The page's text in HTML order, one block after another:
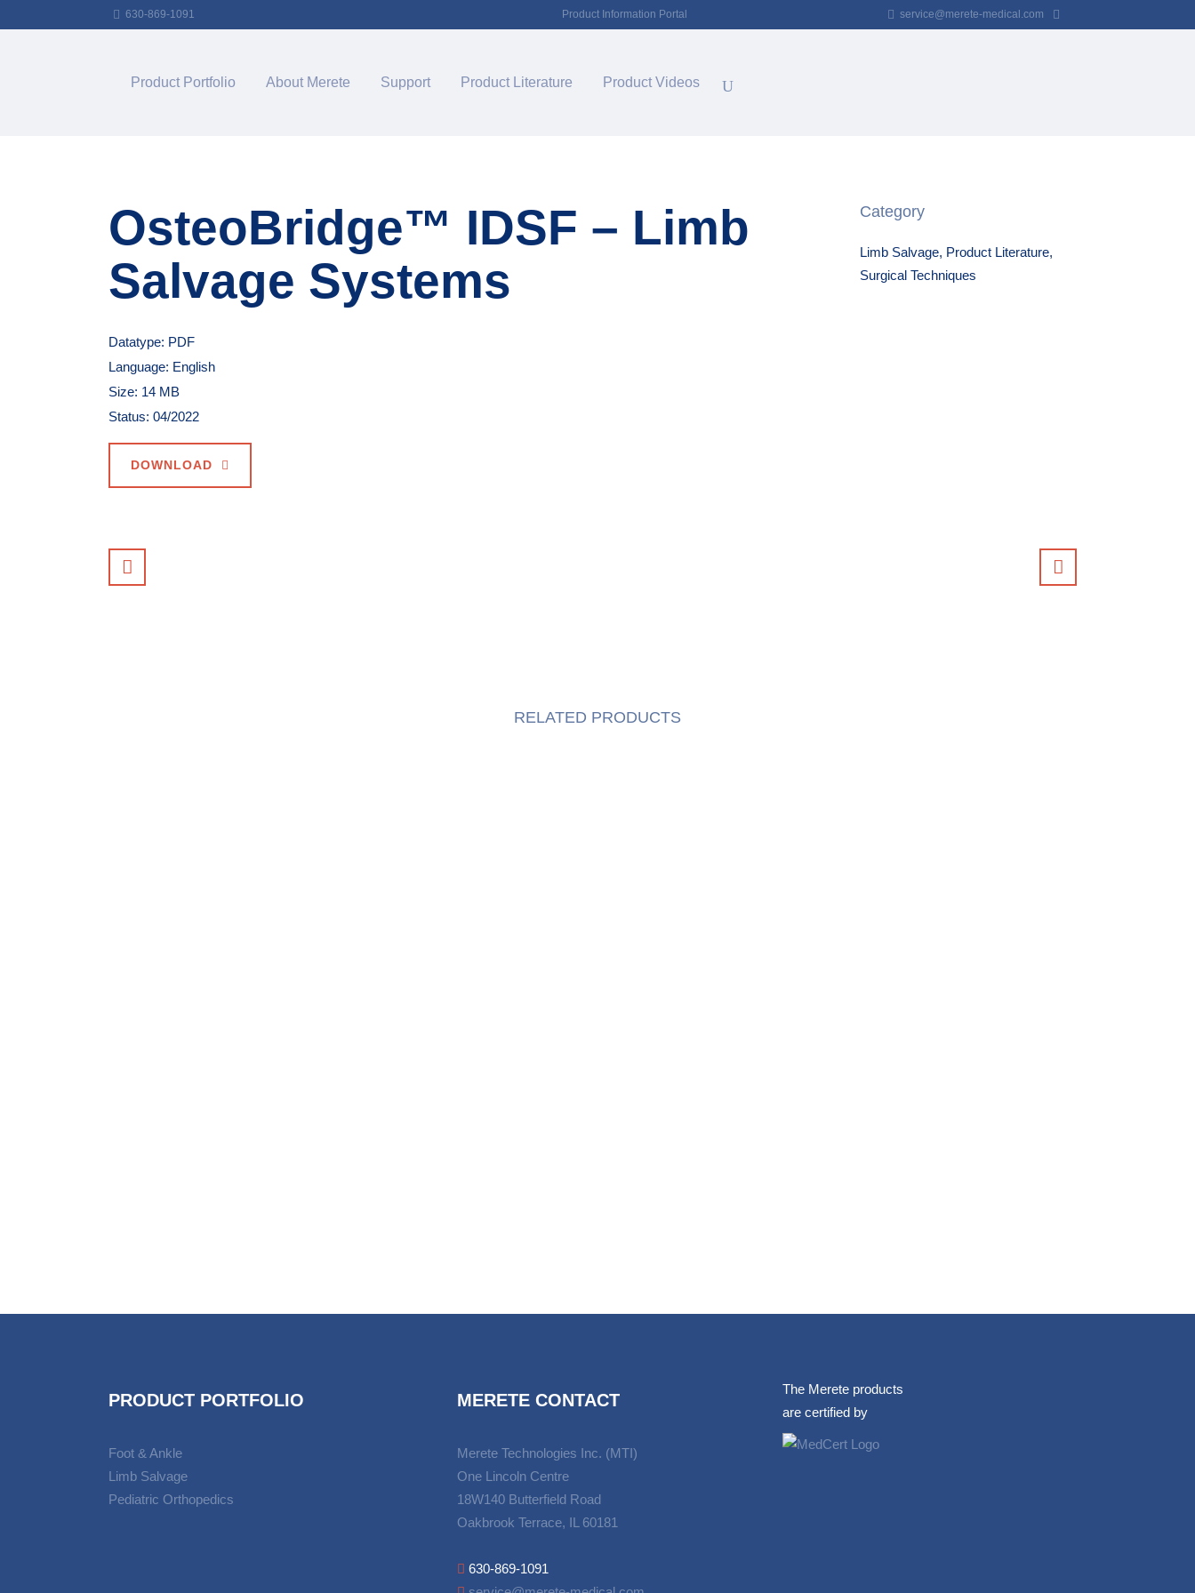
630-869-1091 Product Information Portal service@merete-medical.com
Product Portfolio About Merete Support Product Literature Product Videos
OsteoBridge™ IDSF – Limb
Salvage Systems
Datatype: PDF
Language: English
Size: 14 MB
Status: 04/2022
DOWNLOAD
Category
Limb Salvage, Product Literature,
Surgical Techniques
RELATED PRODUCTS
PRODUCT PORTFOLIO
Foot & Ankle
Limb Salvage
Pediatric Orthopedics
MERETE CONTACT
Merete Technologies Inc. (MTI)
One Lincoln Centre
18W140 Butterfield Road
Oakbrook Terrace, IL 60181
630-869-1091
The Merete products
are certified by